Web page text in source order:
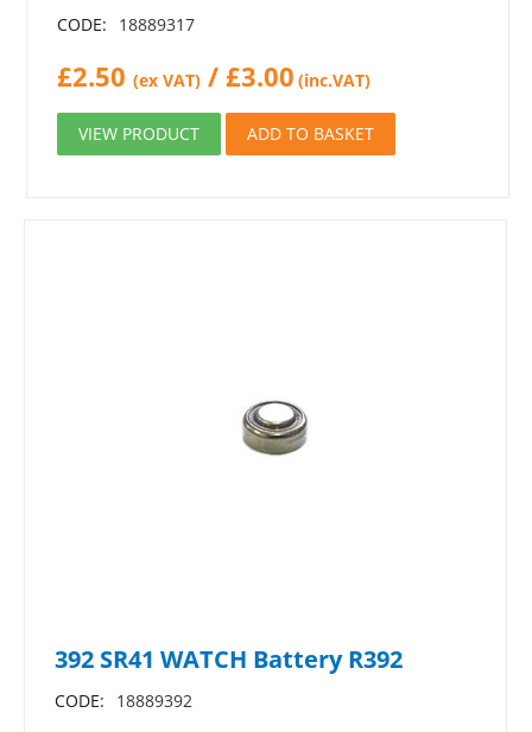
CODE: 18889317
£2.50 (ex VAT) /£3.00 (inc.VAT)
VIEW PRODUCT ADD TO BASKET
392 SR41 WATCH Battery R392
CODE: 18889392